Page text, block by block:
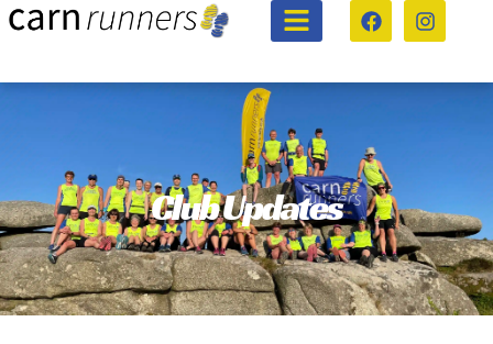
Club Updates